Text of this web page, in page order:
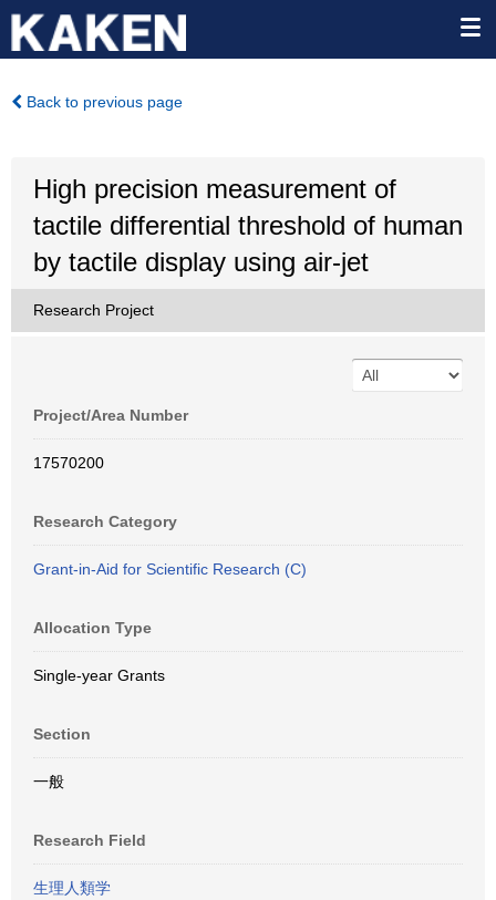
Back to previous page
High precision measurement of
tactile differential threshold of human
by tactile display using air-jet
Research Project
Project/Area Number
17570200
Research Category
Grant-in-Aid for Scientific Research (C)
Allocation Type
Single-year Grants
Section
一般
Research Field
生理人類学